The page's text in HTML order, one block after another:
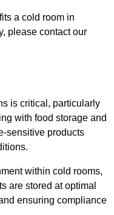
a cold room in
please contact our
is critical, particularly
with food storage and
sensitive products
within cold rooms,
are stored at optimal
ensuring compliance